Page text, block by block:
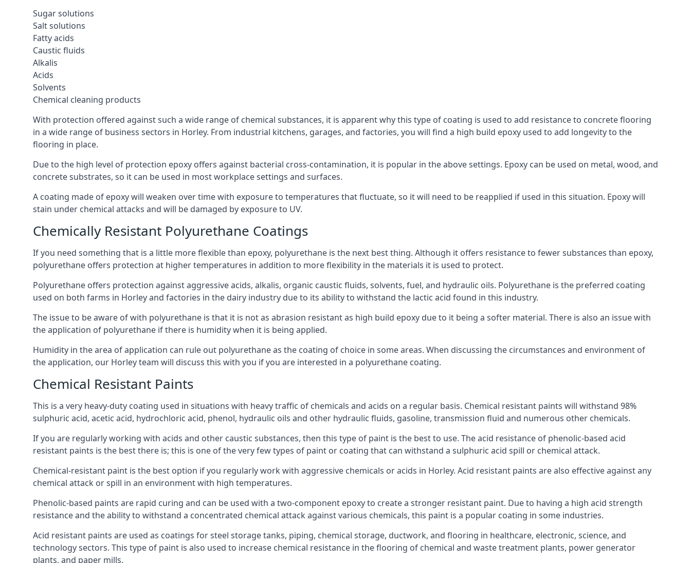
Sugar solutions
Salt solutions
Fatty acids
Caustic fluids
Alkalis
Acids
Solvents
Chemical cleaning products
With protection offered against such a wide range of chemical substances, it is apparent why this type of coating is used to add resistance to concrete flooring
in a wide range of business sectors in Horley. From industrial kitchens, garages, and factories, you will find a high build epoxy used to add longevity to the
flooring in place.
Due to the high level of protection epoxy offers against bacterial cross-contamination, it is popular in the above settings. Epoxy can be used on metal, wood, and
concrete substrates, so it can be used in most workplace settings and surfaces.
A coating made of epoxy will weaken over time with exposure to temperatures that fluctuate, so it will need to be reapplied if used in this situation. Epoxy will
stain under chemical attacks and will be damaged by exposure to UV.
Chemically Resistant Polyurethane Coatings
If you need something that is a little more flexible than epoxy, polyurethane is the next best thing. Although it offers resistance to fewer substances than epoxy,
polyurethane offers protection at higher temperatures in addition to more flexibility in the materials it is used to protect.
Polyurethane offers protection against aggressive acids, alkalis, organic caustic fluids, solvents, fuel, and hydraulic oils. Polyurethane is the preferred coating
used on both farms in Horley and factories in the dairy industry due to its ability to withstand the lactic acid found in this industry.
The issue to be aware of with polyurethane is that it is not as abrasion resistant as high build epoxy due to it being a softer material. There is also an issue with
the application of polyurethane if there is humidity when it is being applied.
Humidity in the area of application can rule out polyurethane as the coating of choice in some areas. When discussing the circumstances and environment of
the application, our Horley team will discuss this with you if you are interested in a polyurethane coating.
Chemical Resistant Paints
This is a very heavy-duty coating used in situations with heavy traffic of chemicals and acids on a regular basis. Chemical resistant paints will withstand 98%
sulphuric acid, acetic acid, hydrochloric acid, phenol, hydraulic oils and other hydraulic fluids, gasoline, transmission fluid and numerous other chemicals.
If you are regularly working with acids and other caustic substances, then this type of paint is the best to use. The acid resistance of phenolic-based acid
resistant paints is the best there is; this is one of the very few types of paint or coating that can withstand a sulphuric acid spill or chemical attack.
Chemical-resistant paint is the best option if you regularly work with aggressive chemicals or acids in Horley. Acid resistant paints are also effective against any
chemical attack or spill in an environment with high temperatures.
Phenolic-based paints are rapid curing and can be used with a two-component epoxy to create a stronger resistant paint. Due to having a high acid strength
resistance and the ability to withstand a concentrated chemical attack against various chemicals, this paint is a popular coating in some industries.
Acid resistant paints are used as coatings for steel storage tanks, piping, chemical storage, ductwork, and flooring in healthcare, electronic, science, and
technology sectors. This type of paint is also used to increase chemical resistance in the flooring of chemical and waste treatment plants, power generator
plants, and paper mills.